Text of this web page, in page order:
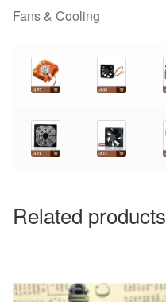
Fans & Cooling
Related products